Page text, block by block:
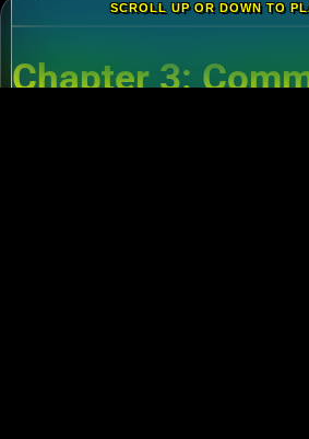
Chapter 3:
SCROLL UP OR DOWN TO